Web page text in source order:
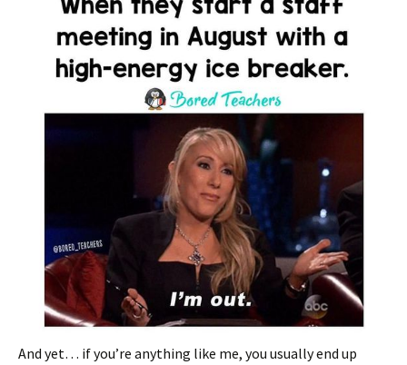
And yet… if you’re anything like me, you usually end up